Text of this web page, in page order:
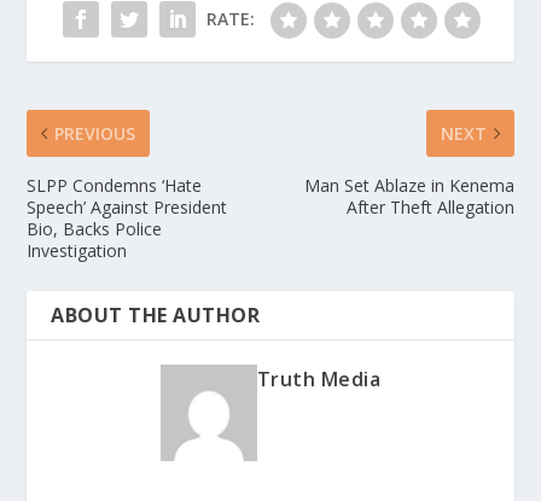
RATE:
PREVIOUS
SLPP Condemns ‘Hate
Speech’ Against President
Bio, Backs Police
Investigation
NEXT
Man Set Ablaze in Kenema
After Theft Allegation
ABOUT THE AUTHOR
Truth Media